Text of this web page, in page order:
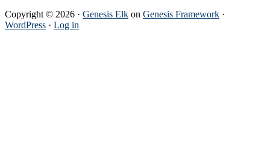
Copyright © 2026 · Genesis Elk on Genesis Framework ·
WordPress · Log in